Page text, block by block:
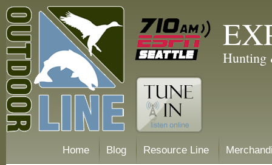
Hunting
Home Blog Resource Line